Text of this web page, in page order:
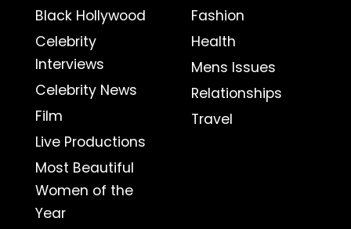
Black Hollywood
Celebrity
Interviews
Celebrity News
Film
Live Productions
Most Beautiful
Women of the
Year
Fashion
Health
Mens Issues
Relationships
Travel